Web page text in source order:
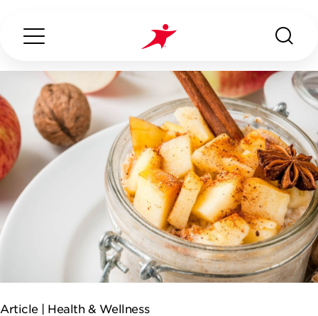
ABOUT US
OUR SERVICES
INDUSTRIES WE SERVE
Search...
Article | Health & Wellness